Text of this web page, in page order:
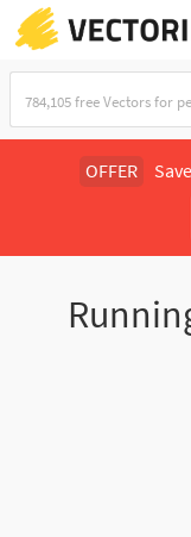
OFFER